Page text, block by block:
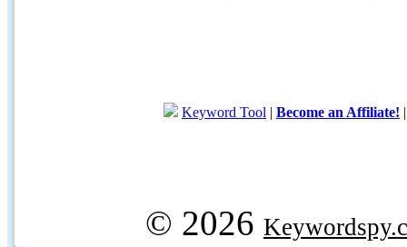
Keyword Tool | Become an Affiliate!
© 2026